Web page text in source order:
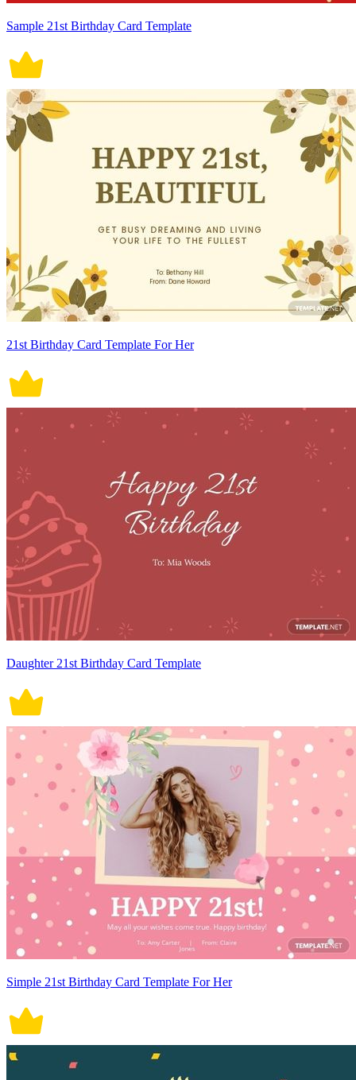
Sample 21st Birthday Card Template
21st Birthday Card Template For Her
Daughter 21st Birthday Card Template
Simple 21st Birthday Card Template For Her